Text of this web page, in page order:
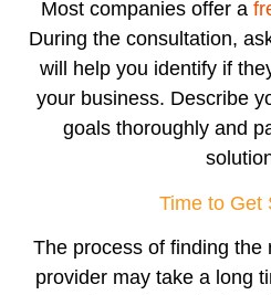
Most companies offer a
During the consultation,
will help you identify if
your business. Describe
goals thoroughly and
Time to Get
The process of finding the
provider may take a long